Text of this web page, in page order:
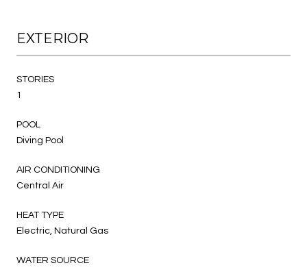
EXTERIOR
STORIES
1
POOL
Diving Pool
AIR CONDITIONING
Central Air
HEAT TYPE
Electric, Natural Gas
WATER SOURCE